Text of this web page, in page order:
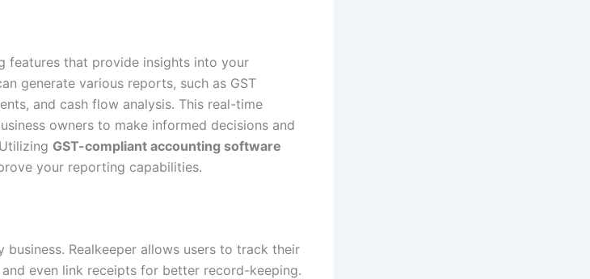
features that provide insights into your
generate various reports, such as GST
and cash flow analysis. This real-time
owners to make informed decisions and
GST-compliant accounting software
your reporting capabilities.
business. Realkeeper allows users to track their
even link receipts for better record-keeping.